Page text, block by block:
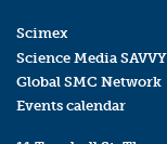
Scimex
Science Media SAVVY
Global SMC Network
Events calendar